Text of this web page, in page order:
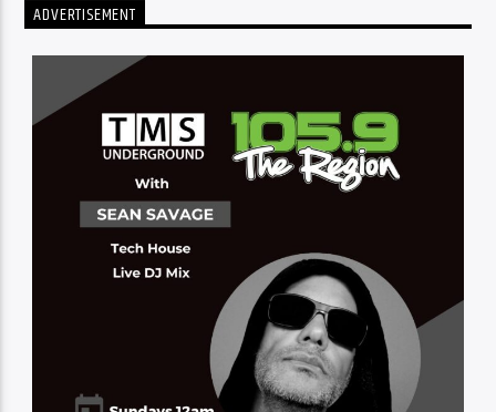
ADVERTISEMENT